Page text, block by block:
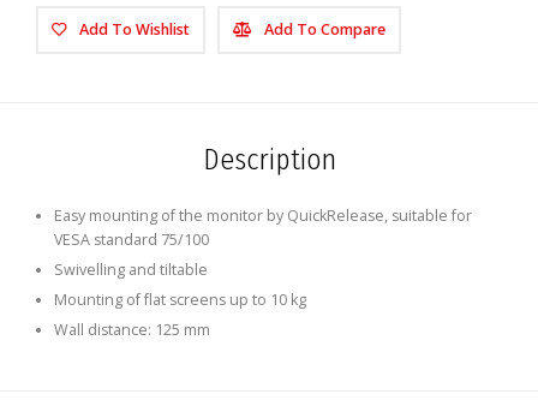
Add To Wishlist Add To Compare
Description
Easy mounting of the monitor by QuickRelease, suitable for
VESA standard 75/100
Swivelling and tiltable
Mounting of flat screens up to 10 kg
Wall distance: 125 mm